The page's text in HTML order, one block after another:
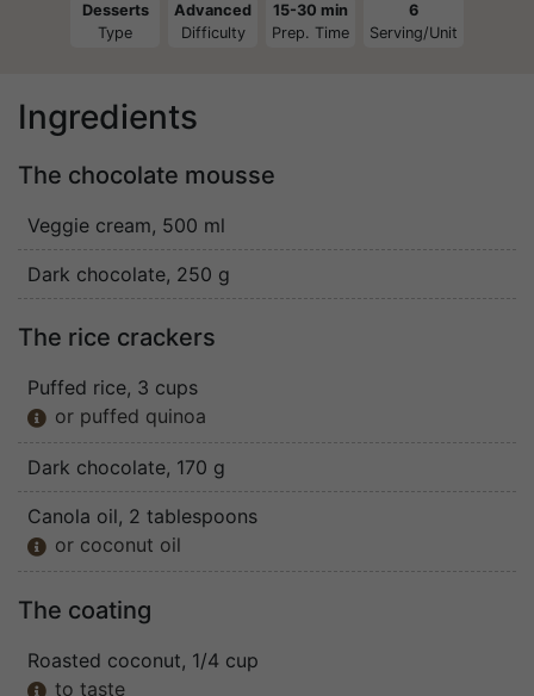
Desserts
Type
Advanced
Difficulty
15-30 min
Prep. Time
6
Serving/Unit
Ingredients
The chocolate mousse
Veggie cream, 500 ml
Dark chocolate, 250 g
The rice crackers
Puffed rice, 3 cups
 or puffed quinoa
Dark chocolate, 170 g
Canola oil, 2 tablespoons
 or coconut oil
The coating
Roasted coconut, 1/4 cup
 to taste